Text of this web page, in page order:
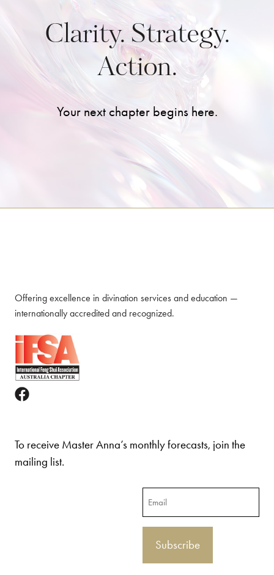
Clarity. Strategy.
Action.
Your next chapter begins here.
Offering excellence in divination services and education —
internationally accredited and recognized.
To receive Master Anna’s monthly forecasts, join the
mailing list.